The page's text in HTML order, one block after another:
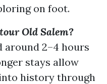
on foot.
Old Salem?
2–4 hours
stays allow
history through